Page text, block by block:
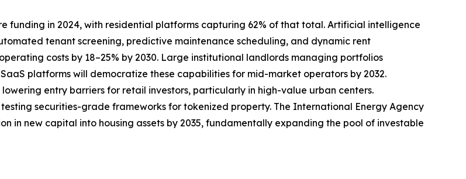
funding in 2024, with residential platforms capturing 62% of that total. Artificial intelligence
tenant screening, predictive maintenance scheduling, and dynamic rent
costs by 18–25% by 2030. Large institutional landlords managing portfolios
platforms will democratize these capabilities for mid-market operators by 2032.
entry barriers for retail investors, particularly in high-value urban centers.
securities-grade frameworks for tokenized property. The International Energy Agency
in new capital into housing assets by 2035, fundamentally expanding the pool of investable